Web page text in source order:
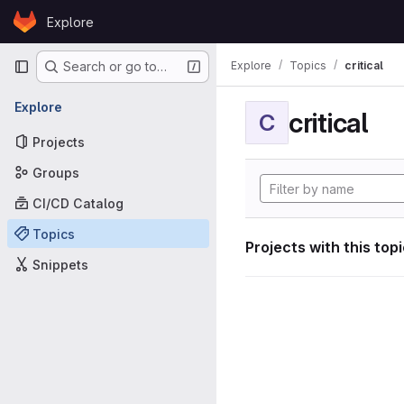
Skip to content
GitLabExplore
Primary navigation
Search or go to…
Explore
Projects
Groups
CI/CD Catalog
Topics
Snippets
Explore Topics critical
C critical
Projects with this